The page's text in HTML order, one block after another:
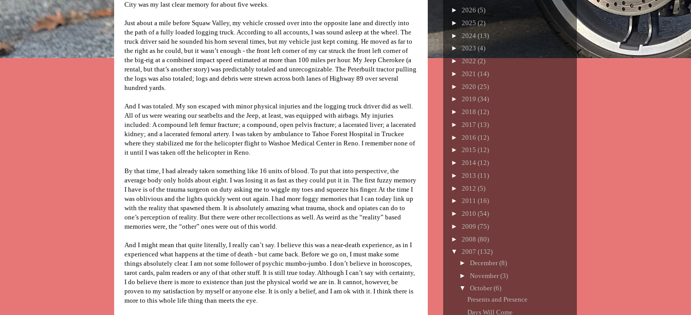
City was my last clear memory for about five weeks.
Just about a mile before Squaw Valley, my vehicle crossed over into the opposite lane and directly into
the path of a fully loaded logging truck. According to all accounts, I was sound asleep at the wheel. The
truck driver said he sounded his horn several times, but my vehicle just kept coming. He moved as far to
the right as he could, but it wasn’t enough - the front left corner of my car struck the front left corner of
the big-rig at a combined impact speed estimated at more than 100 miles per hour. My Jeep Cherokee (a
rental, but that’s another story) was predictably totaled and unrecognizable. The Peterbuilt tractor pulling
the logs was also totaled; logs and debris were strewn across both lanes of Highway 89 over several
hundred yards.
And I was totaled. My son escaped with minor physical injuries and the logging truck driver did as well.
All of us were wearing our seatbelts and the Jeep, at least, was equipped with airbags. My injuries
included: A compound left femur fracture; a compound, open pelvis fracture; a lacerated liver; a lacerated
kidney; and a lacerated femoral artery. I was taken by ambulance to Tahoe Forest Hospital in Truckee
where they stabilized me for the helicopter flight to Washoe Medical Center in Reno. I remember none of
it until I was taken off the helicopter in Reno.
By that time, I had already taken something like 16 units of blood. To put that into perspective, the
average body only holds about eight. I was losing it as fast as they could put it in. The first fuzzy memory
I have is of the trauma surgeon on duty asking me to wiggle my toes and squeeze his finger. At the time I
was oblivious and the lights quickly went out again. I had more foggy memories that I can today link up
with the reality that spawned them. It is absolutely amazing what trauma, shock and opiates can do to
one’s perception of reality. But there were other recollections as well. As weird as the “reality” based
memories were, the “other” ones were out of this world.
And I might mean that quite literally, I really can’t say. I believe this was a near-death experience, as in I
experienced what happens at the time of death - but came back. Before we go on, I must make some
things absolutely clear. I am not some follower of psychic mumbo-jumbo. I don’t believe in horoscopes,
tarot cards, palm readers or any of that other stuff. It is still true today. Although I can’t say with certainty,
I do believe there is more to existence than just the physical world we are in. It cannot, however, be
proven to my satisfaction by myself or anyone else. It is only a belief, and I am ok with it. I think there is
more to this whole life thing than meets the eye.
► 2026 (5)
► 2025 (2)
► 2024 (13)
►2023 (4)
► 2022 (2)
► 2021 (14)
► 2020 (25)
► 2019 (34)
► 2018 (12)
► 2017 (13)
► 2016 (12)
► 2015 (12)
► 2014 (12)
► 2013 (11)
► 2012 (5)
► 2011 (16)
► 2010 (54)
► 2009 (75)
► 2008 (80)
▼ 2007 (132)
► December(8)
► November(3)
▼ October(6)
Presents and Presence
Days Will Come